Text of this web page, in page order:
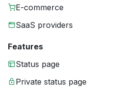
E-commerce
SaaS providers
Features
Status page
Private status page